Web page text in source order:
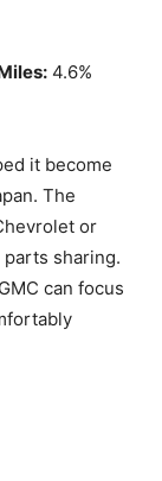
4.6%
it become
The
or
sharing.
can focus